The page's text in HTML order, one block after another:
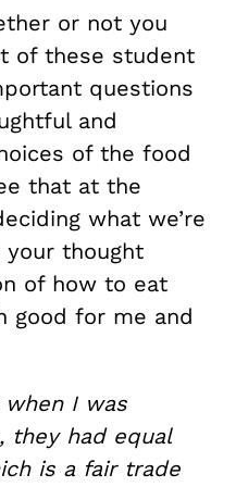
or not you
of these student
questions
and
of the food
that at the
what we’re
your thought
of how to eat
good for me and
when I was
they had equal
is a fair trade